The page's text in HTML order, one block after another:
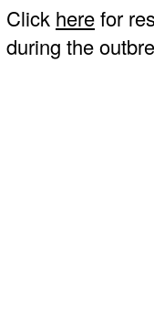
Click herefor
during the